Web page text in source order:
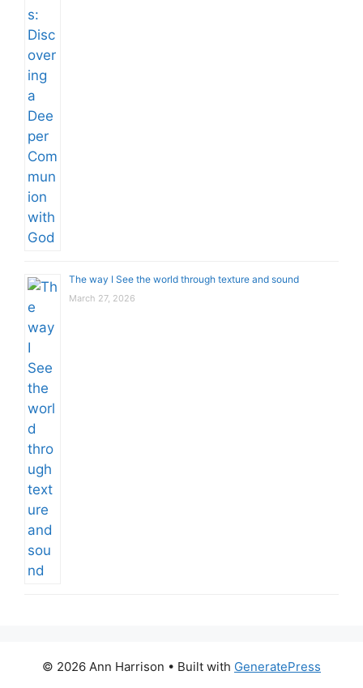
The way I See the world through texture and sound
March 27, 2026
© 2026 Ann Harrison • Built with GeneratePress